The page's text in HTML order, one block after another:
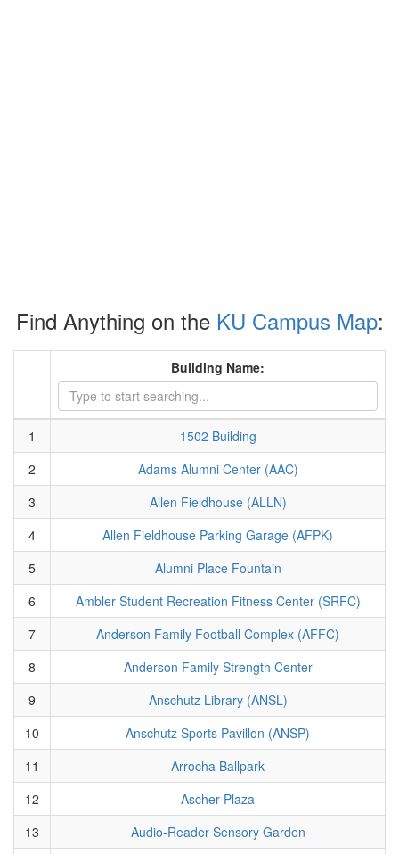
Find Anything on the KU Campus Map:
Building Name:
1
1502 Building
2
Adams Alumni Center (AAC)
3
Allen Fieldhouse (ALLN)
4
Allen Fieldhouse Parking Garage (AFPK)
5
Alumni Place Fountain
6
Ambler Student Recreation Fitness Center (SRFC)
7
Anderson Family Football Complex (AFFC)
8
Anderson Family Strength Center
9
Anschutz Library (ANSL)
10
Anschutz Sports Pavillon (ANSP)
11
Arrocha Ballpark
12
Ascher Plaza
13
Audio-Reader Sensory Garden